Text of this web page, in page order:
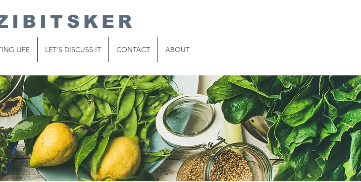
LIFE LET'S DISCUSS IT CONTACT ABOUT